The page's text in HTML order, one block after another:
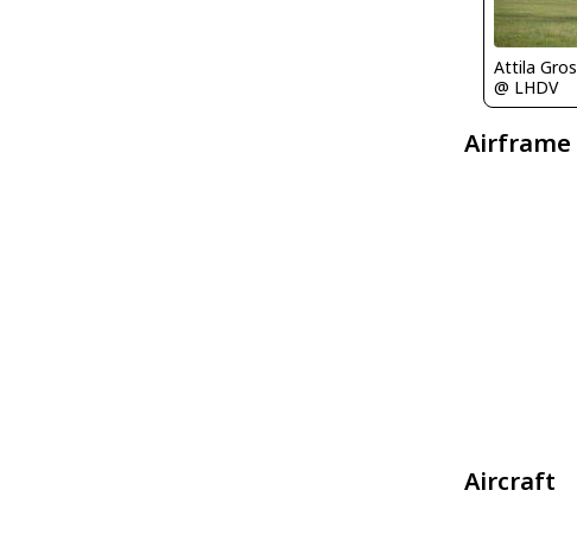
Attila
@ LHDV
Aircraft